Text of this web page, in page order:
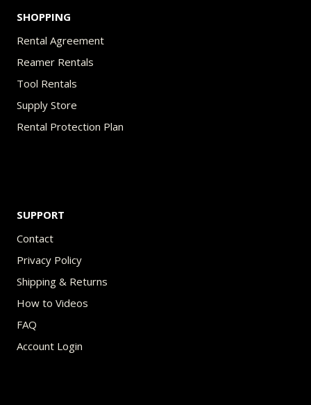
SHOPPING
Rental Agreement
Reamer Rentals
Tool Rentals
Supply Store
Rental Protection Plan
SUPPORT
Contact
Privacy Policy
Shipping & Returns
How to Videos
FAQ
Account Login